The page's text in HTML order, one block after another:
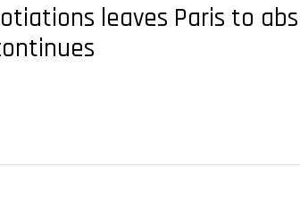
leaves Paris to